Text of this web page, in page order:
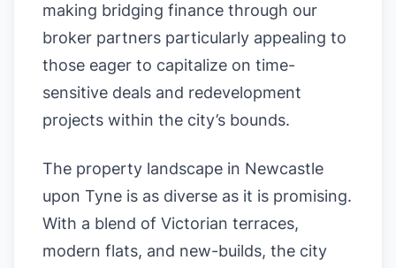
making bridging finance through our
broker partners particularly appealing to
those eager to capitalize on time-
sensitive deals and redevelopment
projects within the city’s bounds.
The property landscape in Newcastle
upon Tyne is as diverse as it is promising.
With a blend of Victorian terraces,
modern flats, and new-builds, the city